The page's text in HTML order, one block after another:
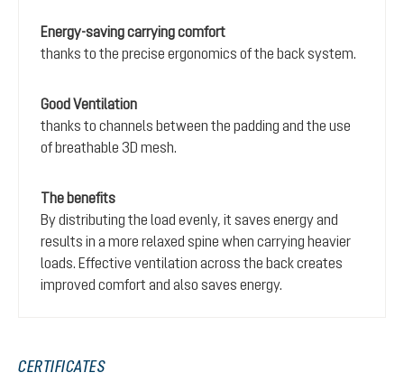
Energy-saving carrying comfort
thanks to the precise ergonomics of the back system.
Good Ventilation
thanks to channels between the padding and the use
of breathable 3D mesh.
The benefits
By distributing the load evenly, it saves energy and
results in a more relaxed spine when carrying heavier
loads. Effective ventilation across the back creates
improved comfort and also saves energy.
CERTIFICATES